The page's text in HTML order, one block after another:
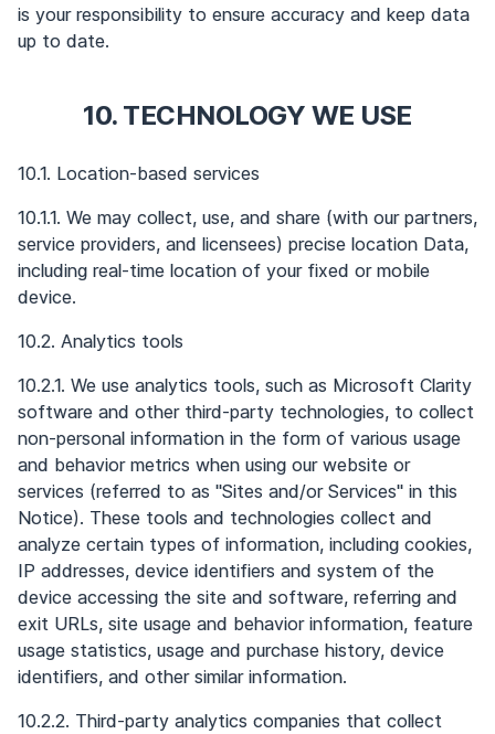
is your responsibility to ensure accuracy and keep data
up to date.
10. TECHNOLOGY WE USE
10.1. Location-based services
10.1.1. We may collect, use, and share (with our partners,
service providers, and licensees) precise location Data,
including real-time location of your fixed or mobile
device.
10.2. Analytics tools
10.2.1. We use analytics tools, such as Microsoft Clarity
software and other third-party technologies, to collect
non-personal information in the form of various usage
and behavior metrics when using our website or
services (referred to as "Sites and/or Services" in this
Notice). These tools and technologies collect and
analyze certain types of information, including cookies,
IP addresses, device identifiers and system of the
device accessing the site and software, referring and
exit URLs, site usage and behavior information, feature
usage statistics, usage and purchase history, device
identifiers, and other similar information.
10.2.2. Third-party analytics companies that collect